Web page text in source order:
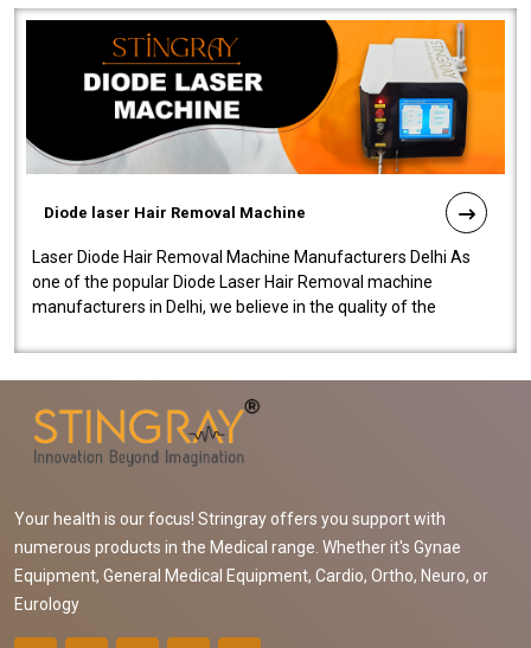
Diode laser Hair Removal Machine
Laser Diode Hair Removal Machine Manufacturers Delhi As
one of the popular Diode Laser Hair Removal machine
manufacturers in Delhi, we believe in the quality of the
Your health is our focus! Stringray offers you support with
numerous products in the Medical range. Whether it's Gynae
Equipment, General Medical Equipment, Cardio, Ortho, Neuro, or
Eurology